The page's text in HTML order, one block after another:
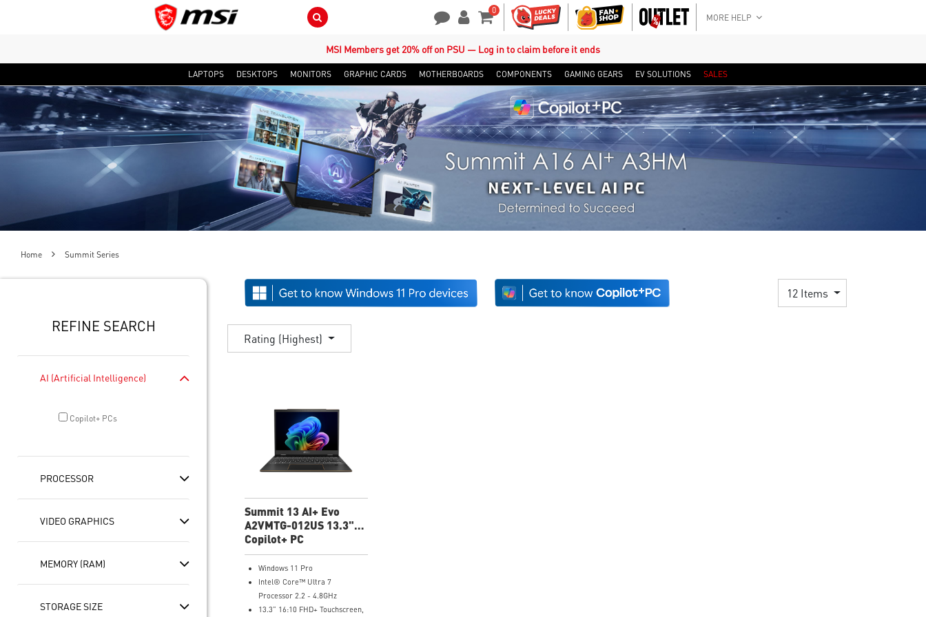
Search Button 0
Shopping Cart
MORE HELP
MSI Members get 20% off on PSU — Log in to claim before it ends
LAPTOPS DESKTOPS MONITORS GRAPHIC CARDS MOTHERBOARDS COMPONENTS GAMING GEARS EV SOLUTIONS SALES
Home Summit Series
REFINE SEARCH
AI (Artificial Intelligence)
Copilot+ PCs
PROCESSOR
VIDEO GRAPHICS
MEMORY (RAM)
STORAGE SIZE
12 Items
Rating (Highest)
Summit 13 AI+ Evo
A2VMTG-012US 13.3"
FHD+ Laptop
Copilot+ PC
Windows 11 Pro
Intel® Core™ Ultra 7
Processor 2.2 - 4.8GHz
13.3” 16:10 FHD+ Touchscreen,